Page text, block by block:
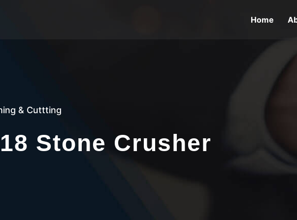
Home
& Cuttting
Stone Crusher